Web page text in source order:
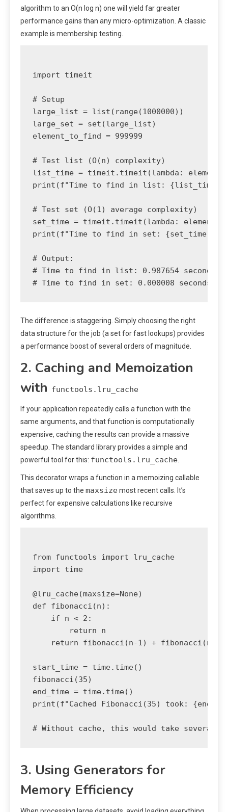
algorithm to an O(n log n) one will yield far greater
performance gains than any micro-optimization. A classic
example is membership testing.
import timeit
# Setup
large_list = list(range(1000000))
large_set = set(large_list)
element_to_find = 999999
# Test list (O(n) complexity)
list_time = timeit.timeit(lambda:
print(f"Time to find in list:
# Test set (O(1) average complexity)
set_time = timeit.timeit(lambda:
print(f"Time to find in set: {set_time:.6f}
# Output:
# Time to find in list: 0.987654 seconds
The difference is staggering. Simply choosing the right
data structure for the job (a set for fast lookups) provides
a performance boost of several orders of magnitude.
2. Caching and Memoization
with functools.lru_cache
If your application repeatedly calls a function with the
same arguments, and that function is computationally
expensive, caching the results can provide a massive
speedup. The standard library provides a simple and
powerful tool for this: functools.lru_cache
This decorator wraps a function in a memoizing callable
that saves up to the maxsizemost recent calls. It’s
perfect for expensive calculations like recursive
algorithms.
from functools import lru_cache
import time
@lru_cache(maxsize=None)
def fibonacci(n):
    if n < 2:
        return n
    return fibonacci(n-1) + fibonacci(n-2)
start_time = time.time()
fibonacci(35)
end_time = time.time()
print(f"Cached Fibonacci(35) took:
3. Using Generators for
Memory Efficiency